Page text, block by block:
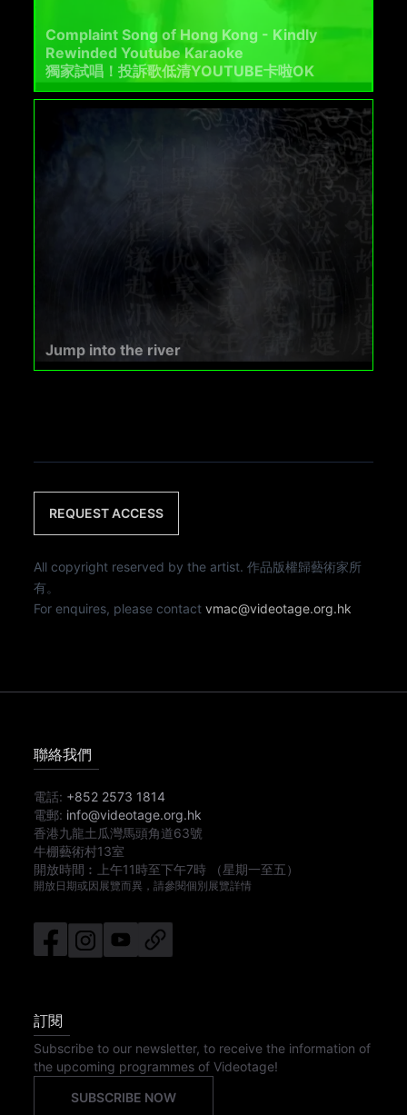
Complaint Song of Hong Kong - Kindly
Rewinded Youtube Karaoke
獨家試唱！投訴歌低清YOUTUBE卡啦OK
Jump into the river
REQUEST ACCESS
All copyright reserved by the artist. 作品版權歸藝術家所
有。
For enquires, please contactvmac@videotage.org.hk
聯絡我們
電話: +852 2573 1814
電郵: info@videotage.org.hk
香港九龍土瓜灣馬頭角道63號
牛棚藝術村13室
開放時間︰
上午11時至下午7時 （星期一至五）
開放日期或因展覽而異，請參閱個別展覽詳情
訂閱
Subscribe to our newsletter, to receive the information of
the upcoming programmes of Videotage!
SUBSCRIBE NOW